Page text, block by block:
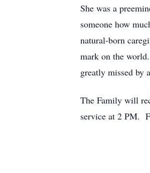
She was a
someone how
natural-born
mark on the
greatly missed by
The Family will
service at 2 PM.